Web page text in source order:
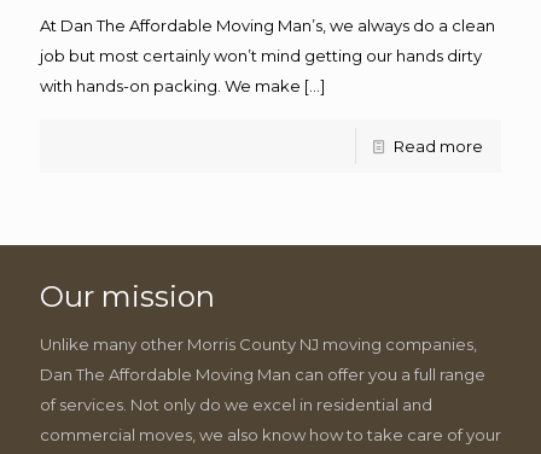
At Dan The Affordable Moving Man’s, we always do a clean
job but most certainly won’t mind getting our hands dirty
with hands-on packing. We make […]
Read more
Our mission
Unlike many other Morris County NJ moving companies,
Dan The Affordable Moving Man can offer you a full range
of services. Not only do we excel in residential and
commercial moves, we also know how to take care of your